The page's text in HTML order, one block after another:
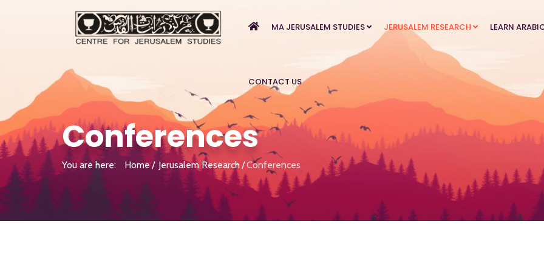
MA JERUSALEM STUDIES JERUSALEM RESEARCH LEARN
CONTACT US
Conferences
You are here: Home Jerusalem Research Conferences